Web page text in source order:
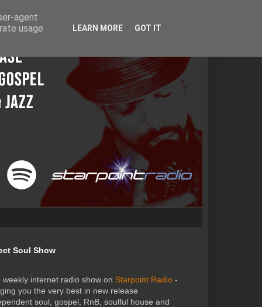
Soul Show
weekly internet radio show on Starpoint Radio -
you the very best in new release
soul, gospel, RnB, soulful house and
agent
usage
LEARN MORE GOT IT